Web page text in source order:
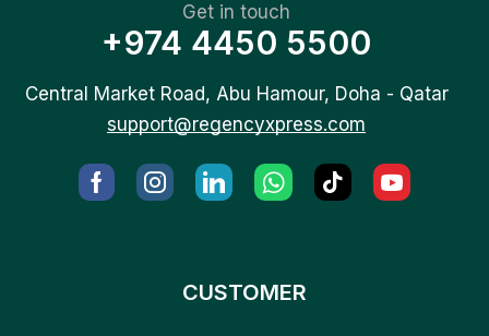
Get in touch
+974 4450 5500
Central Market Road, Abu Hamour, Doha - Qatar
support@regencyxpress.com
CUSTOMER